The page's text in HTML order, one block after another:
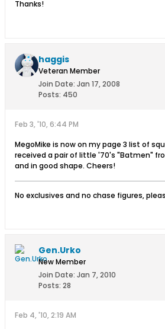
Thanks!
haggis
Veteran Member
Join Date: Jan 17, 2008
Posts: 450
Feb 3, '10, 6:44 PM
MegoMike is now on my page 3 list of
received a pair of little '70's "Batmen"
and in good shape. Cheers!
No exclusives and no chase figures,
Gen.Urko
New Member
Join Date: Jan 7, 2010
Posts: 28
Feb 4, '10, 2:19 AM